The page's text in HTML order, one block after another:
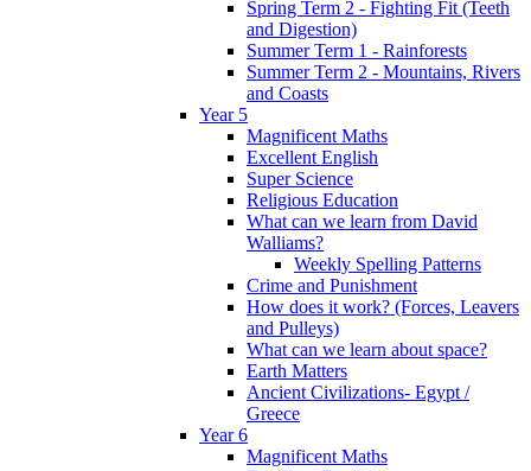
Spring Term 2 - Fighting Fit (Teeth
and Digestion)
Summer Term 1 - Rainforests
Summer Term 2 - Mountains, Rivers
and Coasts
Year 5
Magnificent Maths
Excellent English
Super Science
Religious Education
What can we learn from David
Walliams?
Weekly Spelling Patterns
Crime and Punishment
How does it work? (Forces, Leavers
and Pulleys)
What can we learn about space?
Earth Matters
Ancient Civilizations- Egypt /
Greece
Year 6
Magnificent Maths